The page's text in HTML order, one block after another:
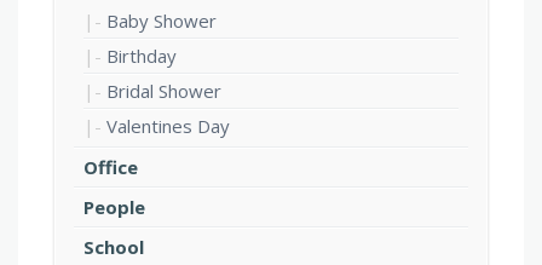
Baby Shower
Birthday
Bridal Shower
Valentines Day
Office
People
School